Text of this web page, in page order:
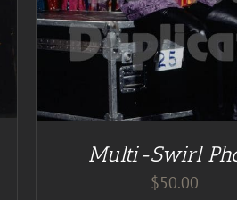
Multi-Swirl
$50.00